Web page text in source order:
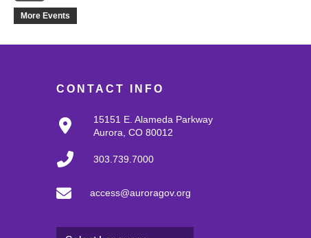
More Events
CONTACT INFO
15151 E. Alameda Parkway
Aurora, CO 80012
303.739.7000
access@auroragov.org